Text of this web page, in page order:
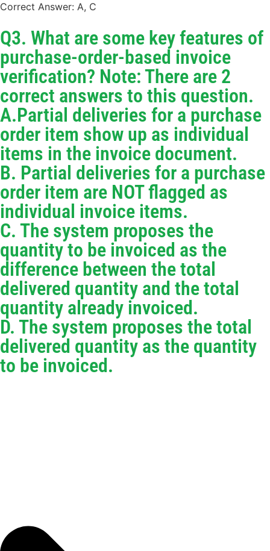
Correct Answer: A, C
Q3. What are some key features of
purchase-order-based invoice
verification? Note: There are 2
correct answers to this question.
A.Partial deliveries for a purchase
order item show up as individual
items in the invoice document.
B. Partial deliveries for a purchase
order item are NOT flagged as
individual invoice items.
C. The system proposes the
quantity to be invoiced as the
difference between the total
delivered quantity and the total
quantity already invoiced.
D. The system proposes the total
delivered quantity as the quantity
to be invoiced.